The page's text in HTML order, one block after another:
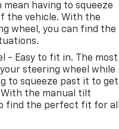
having to squeeze
the vehicle. With the
wheel, you can find the
- Easy to fit in. The most
steering wheel while
to squeeze past it to get
the manual tilt
find the perfect fit for all